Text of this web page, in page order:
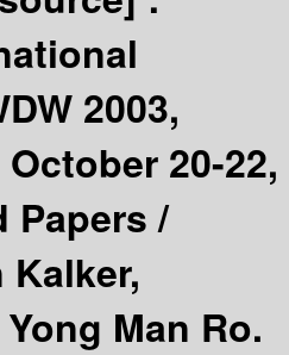
2003,
20-22,
Papers /
Man Ro.